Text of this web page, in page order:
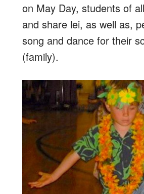
on May Day, students of
and share lei, as well as,
song and dance for their
(family).